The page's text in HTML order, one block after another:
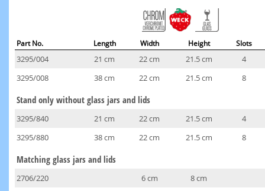
Part No. Length Width Height Slots
3295/004 21 cm 22 cm 21.5 cm
4
3295/008
38 cm 22 cm 21.5 cm 8
Stand only without glass jars and lids
3295/840 21 cm 22 cm 21.5 cm
4
3295/880
38 cm 22 cm 21.5 cm 8
Matching glass jars and lids
2706/220 6 cm
8 cm